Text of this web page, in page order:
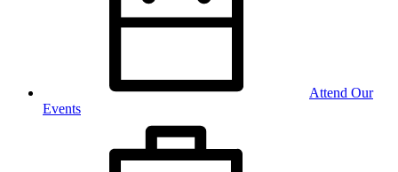
Attend Our
Events